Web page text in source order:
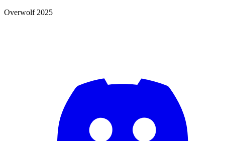
Overwolf 2025